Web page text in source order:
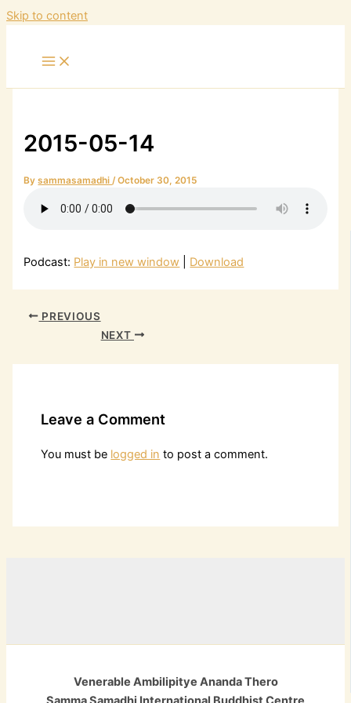
Skip to content
2015-05-14
Bysammasamadhi/October 30, 2015
Podcast: Play in new window Download
PREVIOUS
NEXT
Leave a Comment
You must be logged in to post a comment.
Venerable Ambilipitye Ananda Thero